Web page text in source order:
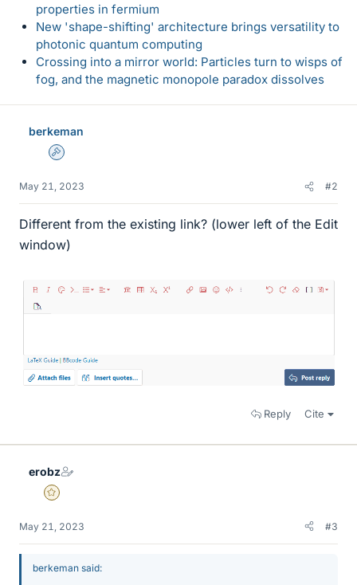
properties in fermium
New 'shape-shifting' architecture brings versatility to
photonic quantum computing
Crossing into a mirror world: Particles turn to wisps of
fog, and the magnetic monopole paradox dissolves
berkeman
Admin
May 21, 2023 #2
Different from the existing link? (lower left of the Edit
window)
Reply Cite
erobz
Gold Member
May 21, 2023 #3
berkeman said: